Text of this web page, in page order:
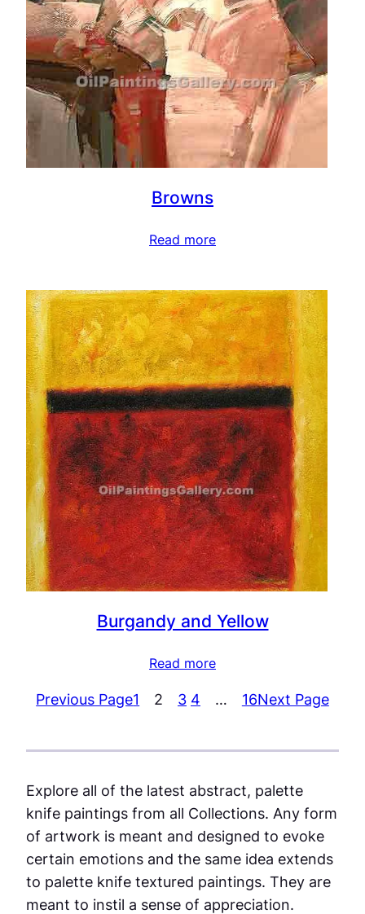
Browns
Read more
Burgandy and Yellow
Read more
Previous Page1 2 3 4 … 16Next Page
Explore all of the latest abstract, palette
knife paintings from all Collections. Any form
of artwork is meant and designed to evoke
certain emotions and the same idea extends
to palette knife textured paintings. They are
meant to instil a sense of appreciation.